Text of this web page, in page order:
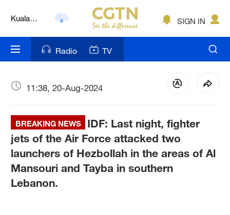
London
New York
Delhi
Hyderabad
Sydney
SIGN IN
Radio TV
11:38, 20-Aug-2024
BREAKING NEWS
IDF: Last night, fighter
jets of the Air Force attacked two
launchers of Hezbollah in the areas of Al
Mansouri and Tayba in southern
Lebanon.